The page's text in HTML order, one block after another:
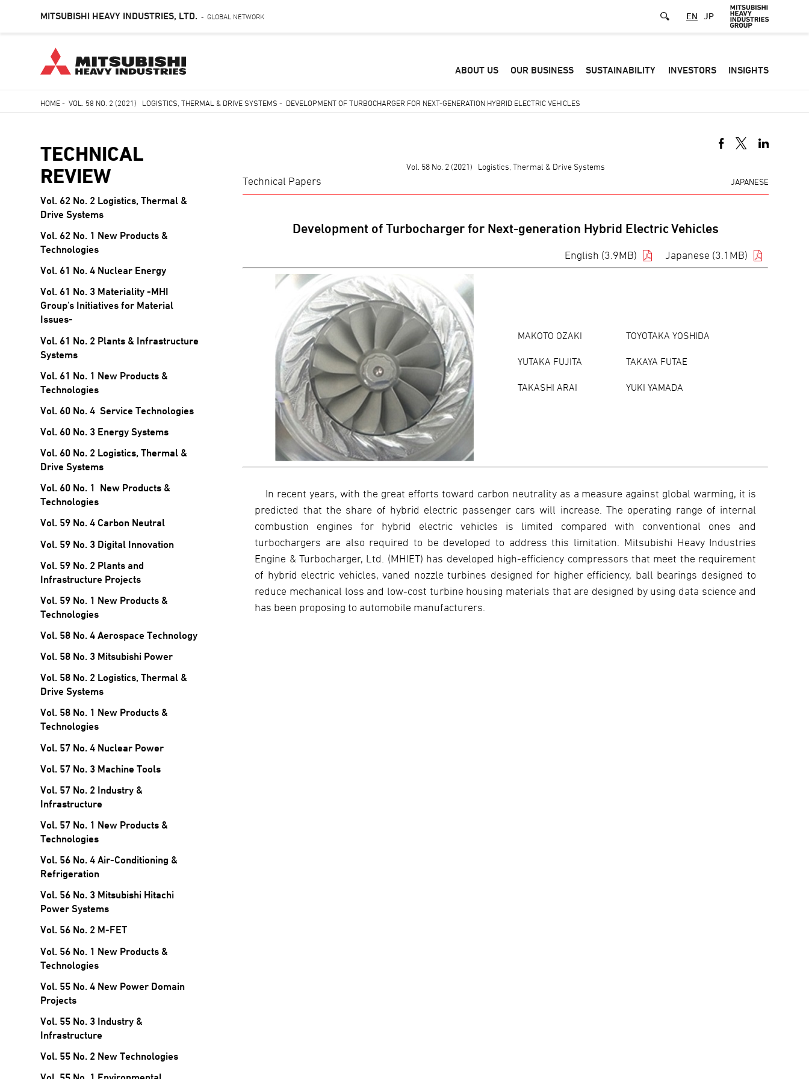
to
MITSUBISHI HEAVY INDUSTRIES, LTD. - GLOBAL NETWORK EN JP
ABOUT US OUR BUSINESS SUSTAINABILITY INVESTORS INSIGHTS
HOME-VOL. 58 NO. 2 (2021) LOGISTICS, THERMAL & DRIVE SYSTEMS - DEVELOPMENT OF TURBOCHARGER FOR NEXT-GENERATION HYBRID ELECTRIC VEHICLES
Vol. 58 No. 2 (2021) Logistics, Thermal & Drive Systems
Technical Papers JAPANESE
Development of Turbocharger for Next-generation Hybrid Electric Vehicles
English (3.9MB) Japanese (3.1MB)
MAKOTO OZAKI TOYOTAKA YOSHIDA
YUTAKA FUJITA TAKAYA FUTAE
TAKASHI ARAI YUKI YAMADA
In recent years, with the great efforts toward carbon neutrality as a measure against global warming, it is
predicted that the share of hybrid electric passenger cars will increase. The operating range of internal
combustion engines for hybrid electric vehicles is limited compared with conventional ones and
turbochargers are also required to be developed to address this limitation. Mitsubishi Heavy Industries
Engine & Turbocharger, Ltd. (MHIET) has developed high-efficiency compressors that meet the requirement
of hybrid electric vehicles, vaned nozzle turbines designed for higher efficiency, ball bearings designed to
reduce mechanical loss and low-cost turbine housing materials that are designed by using data science and
has been proposing to automobile manufacturers.
TECHNICAL
REVIEW
TECHNICAL
REVIEW
Vol. 62 No. 2 Logistics, Thermal &
Drive Systems
Vol. 62 No. 1 New Products &
Technologies
Vol. 61 No. 4 Nuclear Energy
Vol. 61 No. 3 Materiality -MHI
Group's Initiatives for Material
Issues-
Vol. 61 No. 2 Plants & Infrastructure
Systems
Vol. 61 No. 1 New Products &
Technologies
Vol. 60 No. 4 Service Technologies
Vol. 60 No. 3 Energy Systems
Vol. 60 No. 2 Logistics, Thermal &
Drive Systems
Vol. 60 No. 1 New Products &
Technologies
Vol. 59 No. 4 Carbon Neutral
Vol. 59 No. 3 Digital Innovation
Vol. 59 No. 2 Plants and
Infrastructure Projects
Vol. 59 No. 1 New Products &
Technologies
Vol. 58 No. 4 Aerospace Technology
Vol. 58 No. 3 Mitsubishi Power
Vol. 58 No. 2 Logistics, Thermal &
Drive Systems
Vol. 58 No. 1 New Products &
Technologies
Vol. 57 No. 4 Nuclear Power
Vol. 57 No. 3 Machine Tools
Vol. 57 No. 2 Industry &
Infrastructure
Vol. 57 No. 1 New Products &
Technologies
Vol. 56 No. 4 Air-Conditioning &
Refrigeration
Vol. 56 No. 3 Mitsubishi Hitachi
Power Systems
Vol. 56 No. 2 M-FET
Vol. 56 No. 1 New Products &
Technologies
Vol. 55 No. 4 New Power Domain
Projects
Vol. 55 No. 3 Industry &
Infrastructure
Vol. 55 No. 2 New Technologies